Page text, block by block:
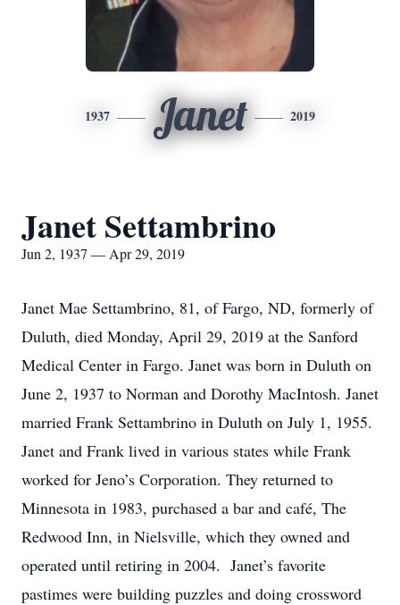
1937 Janet 2019
Janet Settambrino
Jun 2, 1937 — Apr 29, 2019
Janet Mae Settambrino, 81, of Fargo, ND, formerly of
Duluth, died Monday, April 29, 2019 at the Sanford
Medical Center in Fargo. Janet was born in Duluth on
June 2, 1937 to Norman and Dorothy MacIntosh. Janet
married Frank Settambrino in Duluth on July 1, 1955.
Janet and Frank lived in various states while Frank
worked for Jeno’s Corporation. They returned to
Minnesota in 1983, purchased a bar and café, The
Redwood Inn, in Nielsville, which they owned and
operated until retiring in 2004. Janet’s favorite
pastimes were building puzzles and doing crossword